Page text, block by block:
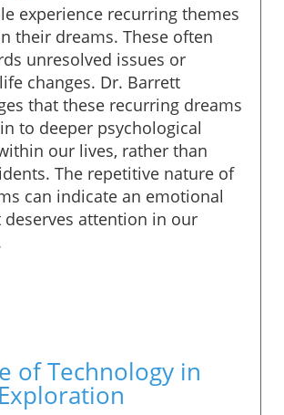
experience recurring themes
their dreams. These often
unresolved issues or
changes. Dr. Barrett
that these recurring dreams
to deeper psychological
our lives, rather than
The repetitive nature of
can indicate an emotional
attention in our
of Technology in